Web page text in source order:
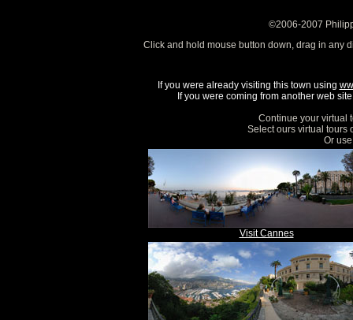
©2006-2007
Click and hold mouse button down, drag in any
If you were already visiting this town using
If you were coming from another web
Continue your virtual
Select ours virtual tours
Or
Visit Cannes